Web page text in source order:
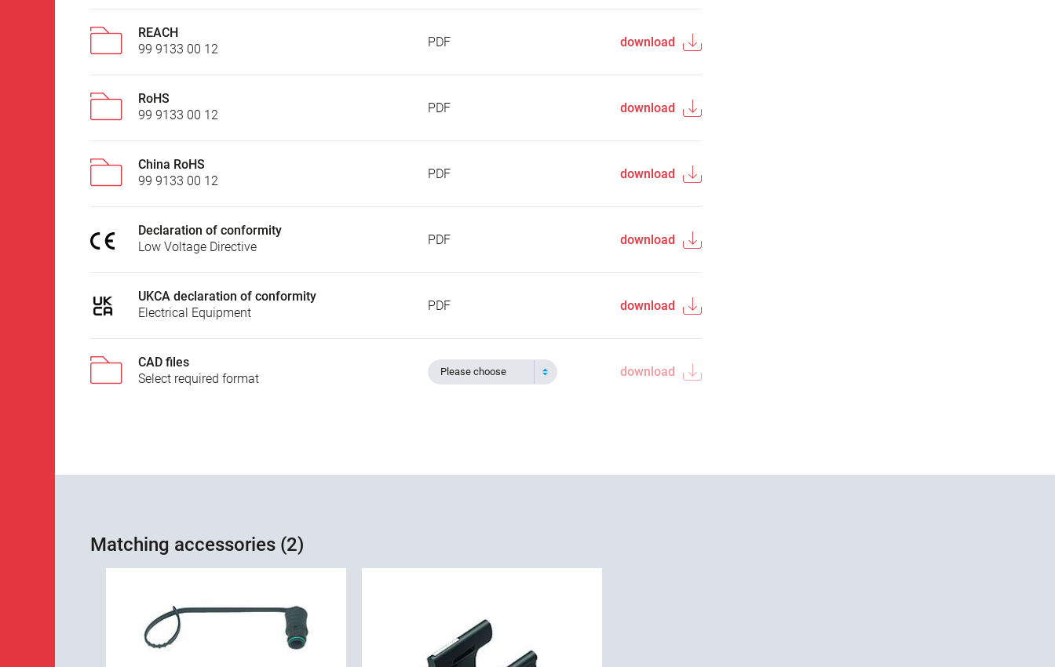
REACH
99 9133 00 12
PDF download
RoHS
99 9133 00 12
PDF download
China RoHS
99 9133 00 12
PDF download
Declaration of conformity
Low Voltage Directive
PDF download
UKCA declaration of conformity
Electrical Equipment
PDF download
CAD files
Select required format
Please choose download
Matching accessories (2)